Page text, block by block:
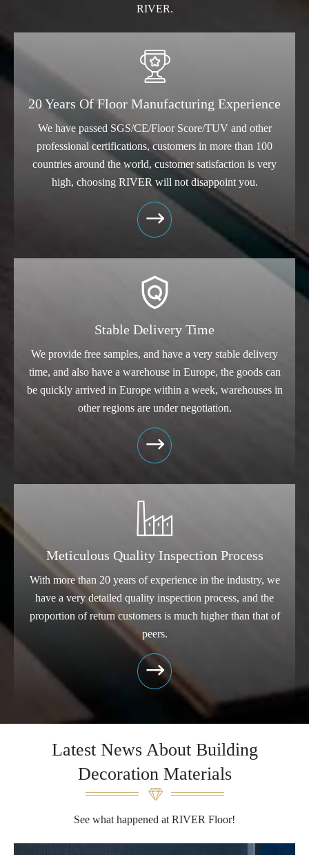
RIVER.

20 Years Of Floor Manufacturing Experience
We have passed SGS/CE/Floor Score/TUV and other
professional certifications, customers in more than 100
countries around the world, customer satisfaction is very
high, choosing RIVER will not disappoint you.


Stable Delivery Time
We provide free samples, and have a very stable delivery
time, and also have a warehouse in Europe, the goods can
be quickly arrived in Europe within a week, warehouses in
other regions are under negotiation.


Meticulous Quality Inspection Process
With more than 20 years of experience in the industry, we
have a very detailed quality inspection process, and the
proportion of return customers is much higher than that of
peers.

Latest News About Building
Decoration Materials
See what happened at RIVER Floor!